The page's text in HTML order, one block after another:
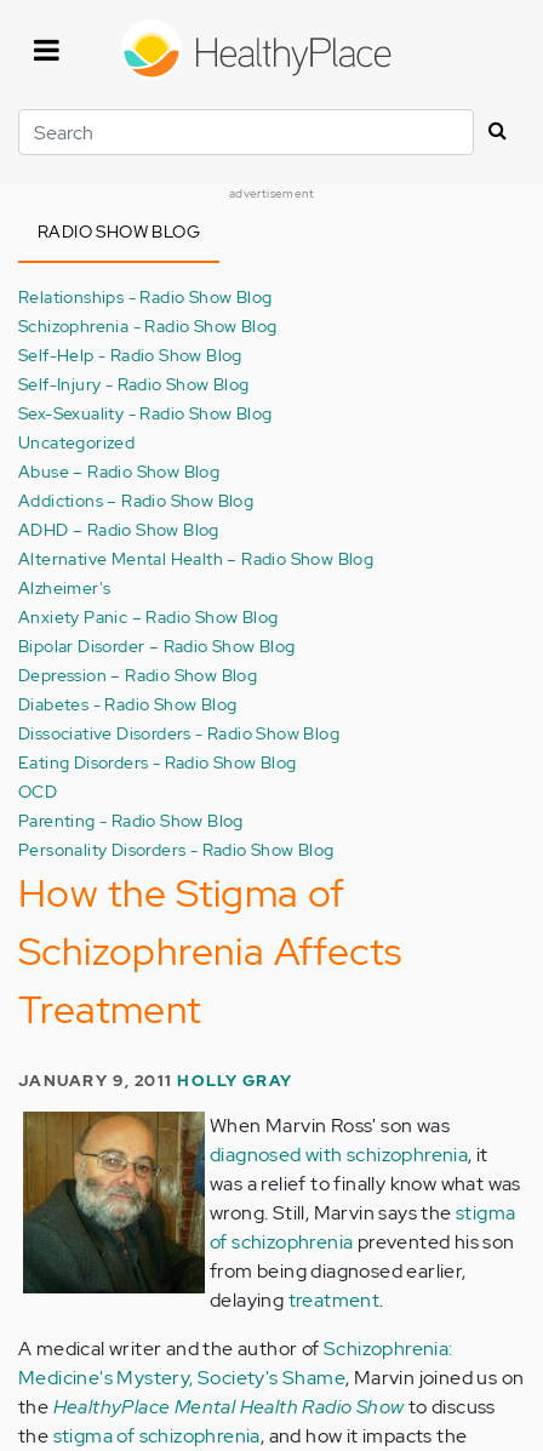
Search
advertisement
RADIO SHOW BLOG
Relationships - Radio Show Blog
Schizophrenia - Radio Show Blog
Self-Help - Radio Show Blog
Self-Injury - Radio Show Blog
Sex-Sexuality - Radio Show Blog
Uncategorized
Abuse – Radio Show Blog
Addictions – Radio Show Blog
ADHD – Radio Show Blog
Alternative Mental Health – Radio Show Blog
Alzheimer's
Anxiety Panic – Radio Show Blog
Bipolar Disorder – Radio Show Blog
Depression – Radio Show Blog
Diabetes - Radio Show Blog
Dissociative Disorders - Radio Show Blog
Eating Disorders - Radio Show Blog
OCD
Parenting - Radio Show Blog
Personality Disorders - Radio Show Blog
How the Stigma of
Schizophrenia Affects
Treatment
JANUARY 9, 2011HOLLY GRAY
When Marvin Ross' son was
diagnosed with schizophrenia, it
was a relief to finally know what was
wrong. Still, Marvin says thestigma
of schizophrenia prevented his son
from being diagnosed earlier,
delayingtreatment.
A medical writer and the author ofSchizophrenia:
Medicine's Mystery, Society's Shame, Marvin joined us on
theHealthyPlace Mental Health Radio Showto discuss
thestigma of schizophrenia, and how it impacts the